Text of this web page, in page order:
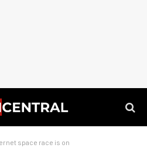
space race is on